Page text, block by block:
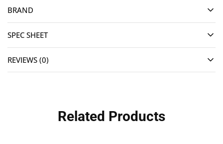
BRAND
SPEC SHEET
REVIEWS (0)
Related Products